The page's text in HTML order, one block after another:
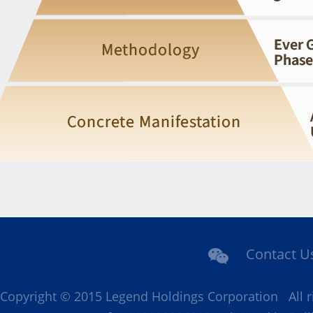
Contact
Copyright © 2015 Legend Holdings Corporation All